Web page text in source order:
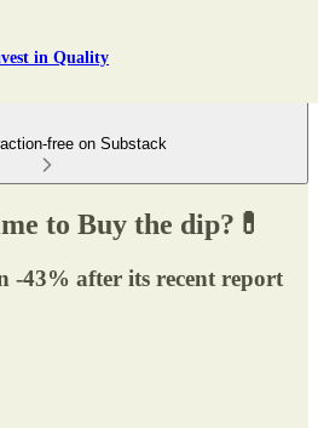
in Quality
free on Substack
to Buy the dip?💊
-43% after its recent report